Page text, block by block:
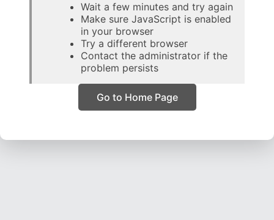
Wait a few minutes and try again
Make sure JavaScript is enabled
in your browser
Try a different browser
Contact the administrator if the
problem persists
Go to Home Page